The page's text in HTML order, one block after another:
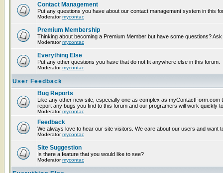
Contact Management
Put any questions you have about our contact management system in this
Moderatormycontac
Premium Membership
Thinking about becoming a Premium Member but have some questions?
Moderatormycontac
Everything Else
Put any other questions you have that do not fit anywhere else in this forum.
Moderatormycontac
User Feedback
Bug Reports
Like any other new site, especially one as complex as
report any bugs you find to this forum and our programers will work quickly
Moderatormycontac
Feedback
We always love to hear our site visitors. We care about our users and want
Moderatormycontac
Site Suggestion
Is there a feature that you would like to see?
Moderatormycontac